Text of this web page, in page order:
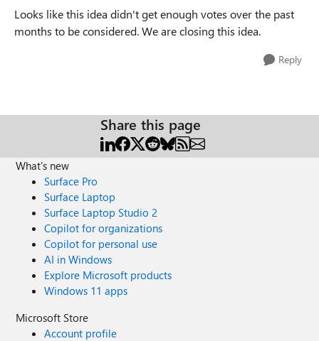
Looks like this idea didn't get enough votes over the past
months to be considered. We are closing this idea.
Reply
Share this page
What's new
Surface Pro
Surface Laptop
Surface Laptop Studio 2
Copilot for organizations
Copilot for personal use
AI in Windows
Explore Microsoft products
Windows 11 apps
Microsoft Store
Account profile